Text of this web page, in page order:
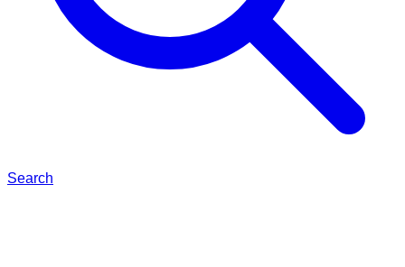
Search